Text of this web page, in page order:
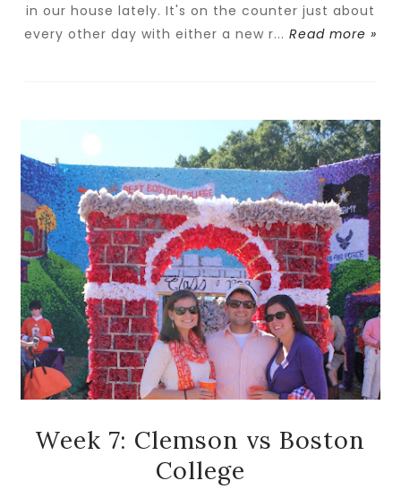
in our house lately. It's on the counter just about
every other day with either a new r... Read more »
Week 7: Clemson vs Boston
College